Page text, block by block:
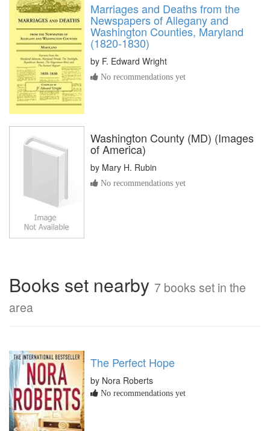
Marriages and Deaths from the
Newspapers of Allegany and
Washington Counties, Maryland
(1820-1830)
by F. Edward Wright
No recommendations yet
Washington County (MD) (Images
of America)
by Mary H. Rubin
No recommendations yet
Books set nearby 7 books set in the
area
The Perfect Hope
by Nora Roberts
No recommendations yet